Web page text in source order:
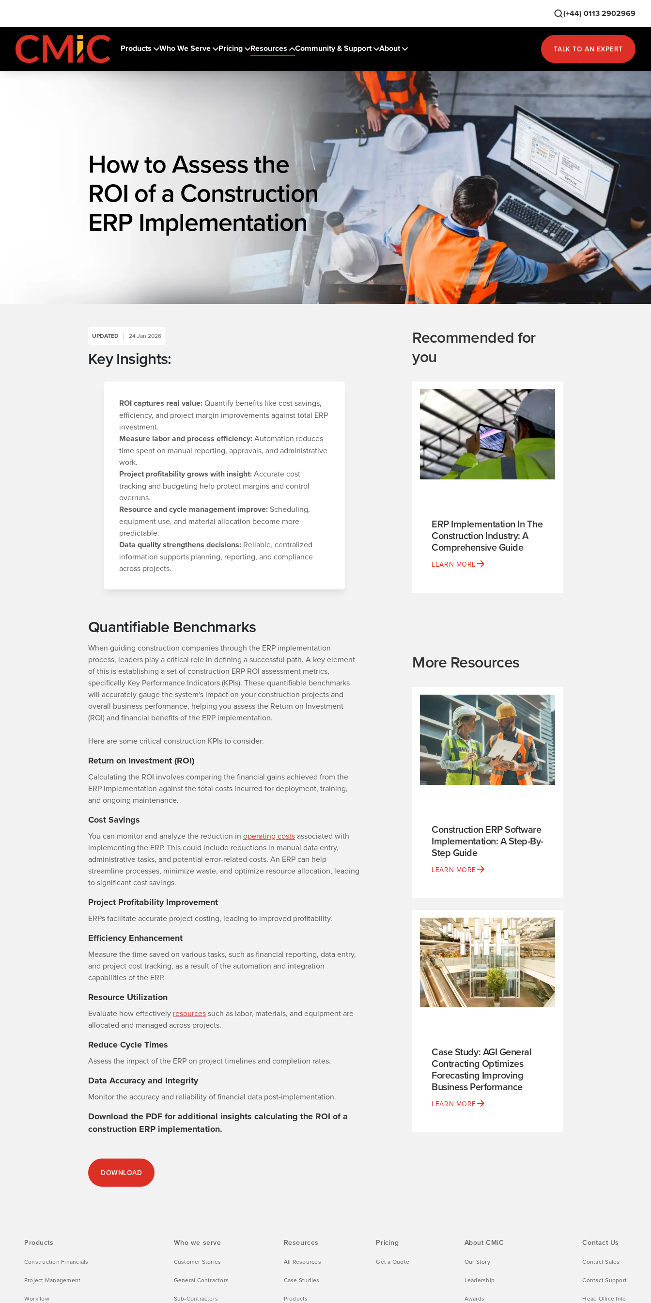
(+44) 0113 2902969
Products Who We Serve Pricing Resources Community & Support About TALK TO AN EXPERT
How to Assess the
ROI of a Construction
ERP Implementation
UPDATED 24 Jan 2026
Key Insights:
ROI captures real value: Quantify benefits like cost savings,
efficiency, and project margin improvements against total ERP
investment.
Measure labor and process efficiency:Automation reduces
time spent on manual reporting, approvals, and administrative
work.
Project profitability grows with insight:Accurate cost
tracking and budgeting help protect margins and control
overruns.
Resource and cycle management improve:Scheduling,
equipment use, and material allocation become more
predictable.
Data quality strengthens decisions: Reliable, centralized
information supports planning, reporting, and compliance
across projects.
Quantifiable Benchmarks
When guiding construction companies through the ERP implementation
process, leaders play a critical role in defining a successful path. A key element
of this is establishing a set of construction ERP ROI assessment metrics,
specifically Key Performance Indicators (KPIs). These quantifiable benchmarks
will accurately gauge the system's impact on your construction projects and
overall business performance, helping you assess the Return on Investment
(ROI) and financial benefits of the ERP implementation.
Here are some critical construction KPIs to consider:
Return on Investment (ROI)
Calculating the ROI involves comparing the financial gains achieved from the
ERP implementation against the total costs incurred for deployment, training,
and ongoing maintenance.
Cost Savings
You can monitor and analyze the reduction in operating costsassociated with
implementing the ERP. This could include reductions in manual data entry,
administrative tasks, and potential error-related costs. An ERP can help
streamline processes, minimize waste, and optimize resource allocation, leading
to significant cost savings.
Project Profitability Improvement
ERPs facilitate accurate project costing, leading to improved profitability.
Efficiency Enhancement
Measure the time saved on various tasks, such as financial reporting, data entry,
and project cost tracking, as a result of the automation and integration
capabilities of the ERP.
Resource Utilization
Evaluate how effectively resourcessuch as labor, materials, and equipment are
allocated and managed across projects.
Reduce Cycle Times
Assess the impact of the ERP on project timelines and completion rates.
Data Accuracy and Integrity
Monitor the accuracy and reliability of financial data post-implementation.
Download the PDF for additional insights calculating the ROI of a
construction ERP implementation.
DOWNLOAD
Recommended for
you
ERP Implementation In The
Construction Industry: A
Comprehensive Guide
LEARN MORE
More Resources
Construction ERP Software
Implementation: A Step-By-
Step Guide
LEARN MORE
Case Study: AGI General
Contracting Optimizes
Forecasting Improving
Business Performance
LEARN MORE
Products
Construction Financials
Project Management
Workflow
Who we serve
Customer Stories
General Contractors
Sub-Contractors
Resources
All Resources
Case Studies
Products
Pricing
Get a Quote
About CMiC
Our Story
Leadership
Awards
Contact Us
Contact Sales
Contact Support
Head Office Info